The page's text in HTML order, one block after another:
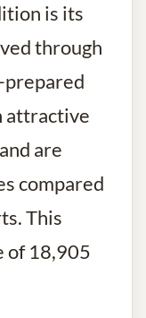
is its
through
attractive
are
compared
This
of 18,905